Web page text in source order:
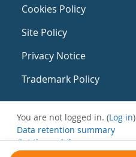
Cookies Policy
Site Policy
Privacy Notice
Trademark Policy
You are not logged in. (Log in)
Data retention summary
Get the mobile app